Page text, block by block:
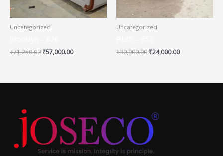
Uncategorized
₹71,250.00 ₹57,000.00
Uncategorized
₹30,000.00 ₹24,000.00